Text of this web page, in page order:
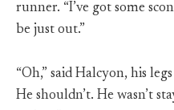
runner. “I’ve got some
be just out.”
“Oh,” said Halcyon, his
He shouldn’t. He wasn’t